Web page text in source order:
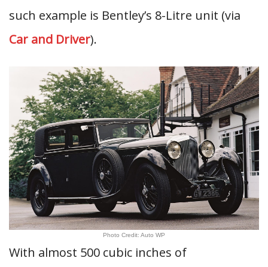
such example is Bentley’s 8-Litre unit (via
Car and Driver).
Photo Credit: Auto WP
With almost 500 cubic inches of